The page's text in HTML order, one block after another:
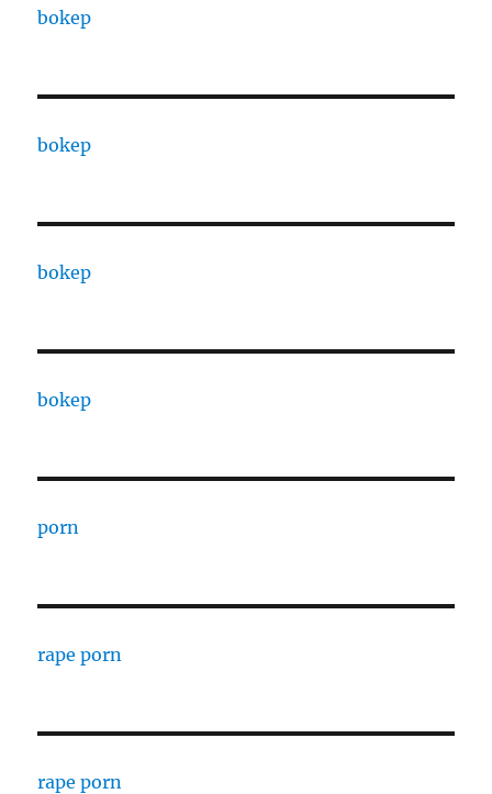
bokep
bokep
bokep
bokep
porn
rape porn
rape porn